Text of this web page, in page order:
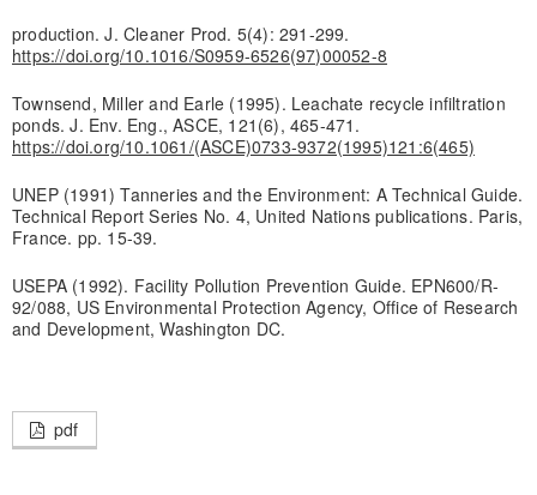
production. J. Cleaner Prod. 5(4): 291-299.
https://doi.org/10.1016/S0959-6526(97)00052-8
Townsend, Miller and Earle (1995). Leachate recycle infiltration
ponds. J. Env. Eng., ASCE, 121(6), 465-471.
https://doi.org/10.1061/(ASCE)0733-9372(1995)121:6(465)
UNEP (1991) Tanneries and the Environment: A Technical Guide.
Technical Report Series No. 4, United Nations publications. Paris,
France. pp. 15-39.
USEPA (1992). Facility Pollution Prevention Guide. EPN600/R-
92/088, US Environmental Protection Agency, Office of Research
and Development, Washington DC.
pdf